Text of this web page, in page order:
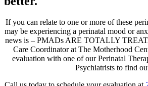
If you can relate to one or more of these
may be experiencing a perinatal mood or
news is – PMADs ARE TOTALLY
Care Coordinator at The Motherhood
evaluation with one of our Perinatal
Psychiatrists to find